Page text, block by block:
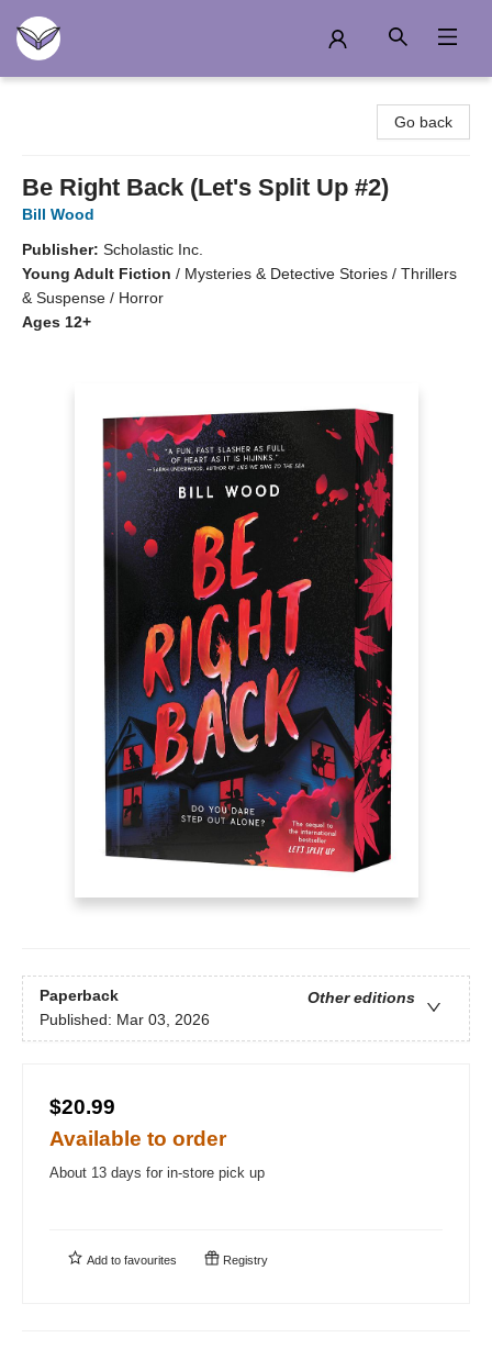
Go back
Be Right Back (Let's Split Up #2)
Bill Wood
Publisher: Scholastic Inc.
Young Adult Fiction / Mysteries & Detective Stories / Thrillers
& Suspense / Horror
Ages 12+
Paperback
Other editions
Published: Mar 03, 2026
$20.99
Available to order
About 13 days for in-store pick up
Add to favourites Registry